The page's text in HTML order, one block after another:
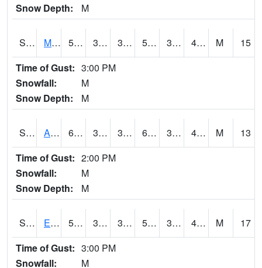
Snow Depth: M
S2075 McAllister Farm 57.6 39.4 39.4 57.6 34.45004 42.781647 M
15
Time of Gust: 3:00 PM
Snowfall:
M
Snow Depth:
M
S2076 Allen Farms 61.2 38.1 38.1 61.2 36.25743 44.016 M
13
Time of Gust: 2:00 PM
Snowfall:
M
Snow Depth:
M
S2077 Eastview Farm 57.7 39.6 39.6 57.7 34.253586 45.204365 M
17
Time of Gust: 3:00 PM
Snowfall:
M